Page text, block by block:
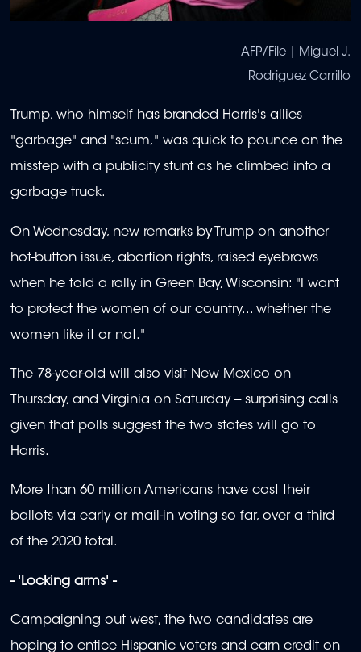
AFP/File | Miguel J.
Rodriguez Carrillo
Trump, who himself has branded Harris's allies
"garbage" and "scum," was quick to pounce on the
misstep with a publicity stunt as he climbed into a
garbage truck.
On Wednesday, new remarks by Trump on another
hot-button issue, abortion rights, raised eyebrows
when he told a rally in Green Bay, Wisconsin: "I want
to protect the women of our country... whether the
women like it or not."
The 78-year-old will also visit New Mexico on
Thursday, and Virginia on Saturday -- surprising calls
given that polls suggest the two states will go to
Harris.
More than 60 million Americans have cast their
ballots via early or mail-in voting so far, over a third
of the 2020 total.
- 'Locking arms' -
Campaigning out west, the two candidates are
hoping to entice Hispanic voters and earn credit on